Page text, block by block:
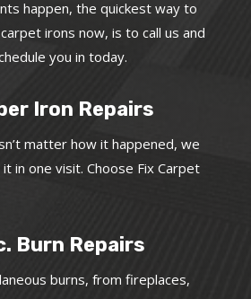
happen, the quickest way to
irons now, is to call us and
you in today.
Iron Repairs
matter how it happened, we
in one visit. Choose Fix Carpet
Burn Repairs
burns, from fireplaces,